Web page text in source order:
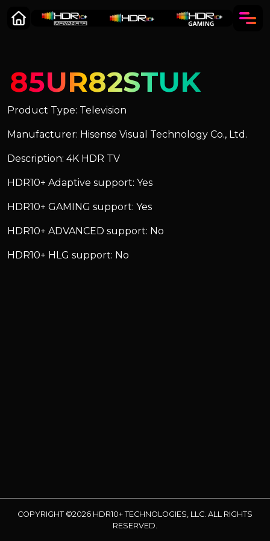
85UR82STUK
Product Type: Television
Manufacturer: Hisense Visual Technology Co., Ltd.
Description: 4K HDR TV
HDR10+ Adaptive support: Yes
HDR10+ GAMING support: Yes
HDR10+ ADVANCED support: No
HDR10+ HLG support: No
COPYRIGHT ©2026 HDR10+ TECHNOLOGIES, LLC. ALL RIGHTS
RESERVED.